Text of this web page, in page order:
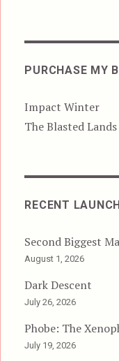
PURCHASE MY
Impact Winter
The Blasted Lands
RECENT
Second Biggest
August 1, 2026
Dark Descent
July 26, 2026
Phobe: The
July 19, 2026